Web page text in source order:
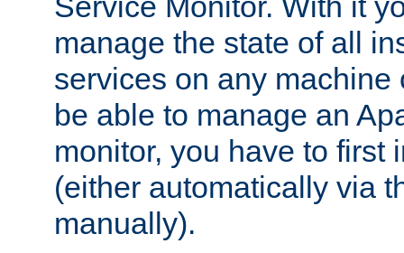
manage the state of all
services on any machine
be able to manage an
monitor, you have to first
(either automatically via
manually).